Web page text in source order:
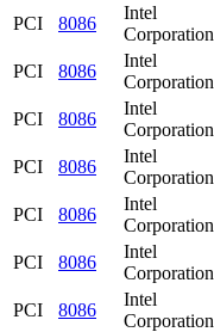
PCI 8086
Intel
Corporation
PCI
8086
Intel
Corporation
PCI
8086
Intel
Corporation
PCI
8086
Intel
Corporation
PCI
8086
Intel
Corporation
PCI
8086
Intel
Corporation
PCI
8086
Intel
Corporation